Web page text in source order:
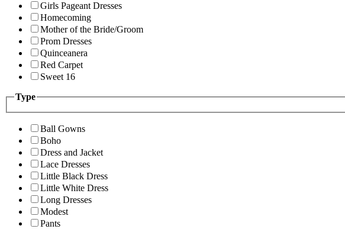
Girls Pageant Dresses
Homecoming
Mother of the Bride/Groom
Prom Dresses
Quinceanera
Red Carpet
Sweet 16
Type
Ball Gowns
Boho
Dress and Jacket
Lace Dresses
Little Black Dress
Little White Dress
Long Dresses
Modest
Pants